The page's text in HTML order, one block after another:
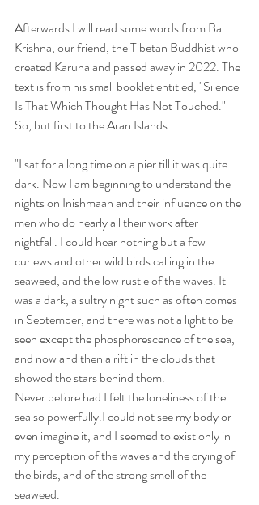
Afterwards I will read some words from Bal
Krishna, our friend, the Tibetan Buddhist who
created Karuna and passed away in 2022. The
text is from his small booklet entitled, "Silence
Is That Which Thought Has Not Touched."
So, but first to the Aran Islands.
"I sat for a long time on a pier till it was quite
dark. Now I am beginning to understand the
nights on Inishmaan and their influence on the
men who do nearly all their work after
nightfall. I could hear nothing but a few
curlews and other wild birds calling in the
seaweed, and the low rustle of the waves. It
was a dark, a sultry night such as often comes
in September, and there was not a light to be
seen except the phosphorescence of the sea,
and now and then a rift in the clouds that
showed the stars behind them.
Never before had I felt the loneliness of the
sea so powerfully.I could not see my body or
even imagine it, and I seemed to exist only in
my perception of the waves and the crying of
the birds, and of the strong smell of the
seaweed.